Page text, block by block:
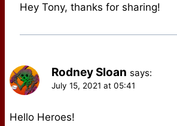
Hey Tony, thanks for sharing!
Rodney Sloan says:
July 15, 2021 at 05:41
Hello Heroes!